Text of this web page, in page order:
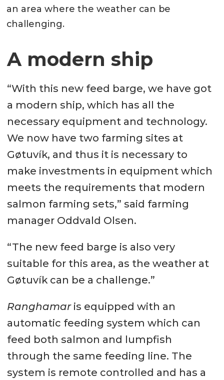
an area where the weather can be
challenging.
A modern ship
“With this new feed barge, we have got
a modern ship, which has all the
necessary equipment and technology.
We now have two farming sites at
Gøtuvík, and thus it is necessary to
make investments in equipment which
meets the requirements that modern
salmon farming sets,” said farming
manager Oddvald Olsen.
“The new feed barge is also very
suitable for this area, as the weather at
Gøtuvík can be a challenge.”
Ranghamaris equipped with an
automatic feeding system which can
feed both salmon and lumpfish
through the same feeding line. The
system is remote controlled and has a